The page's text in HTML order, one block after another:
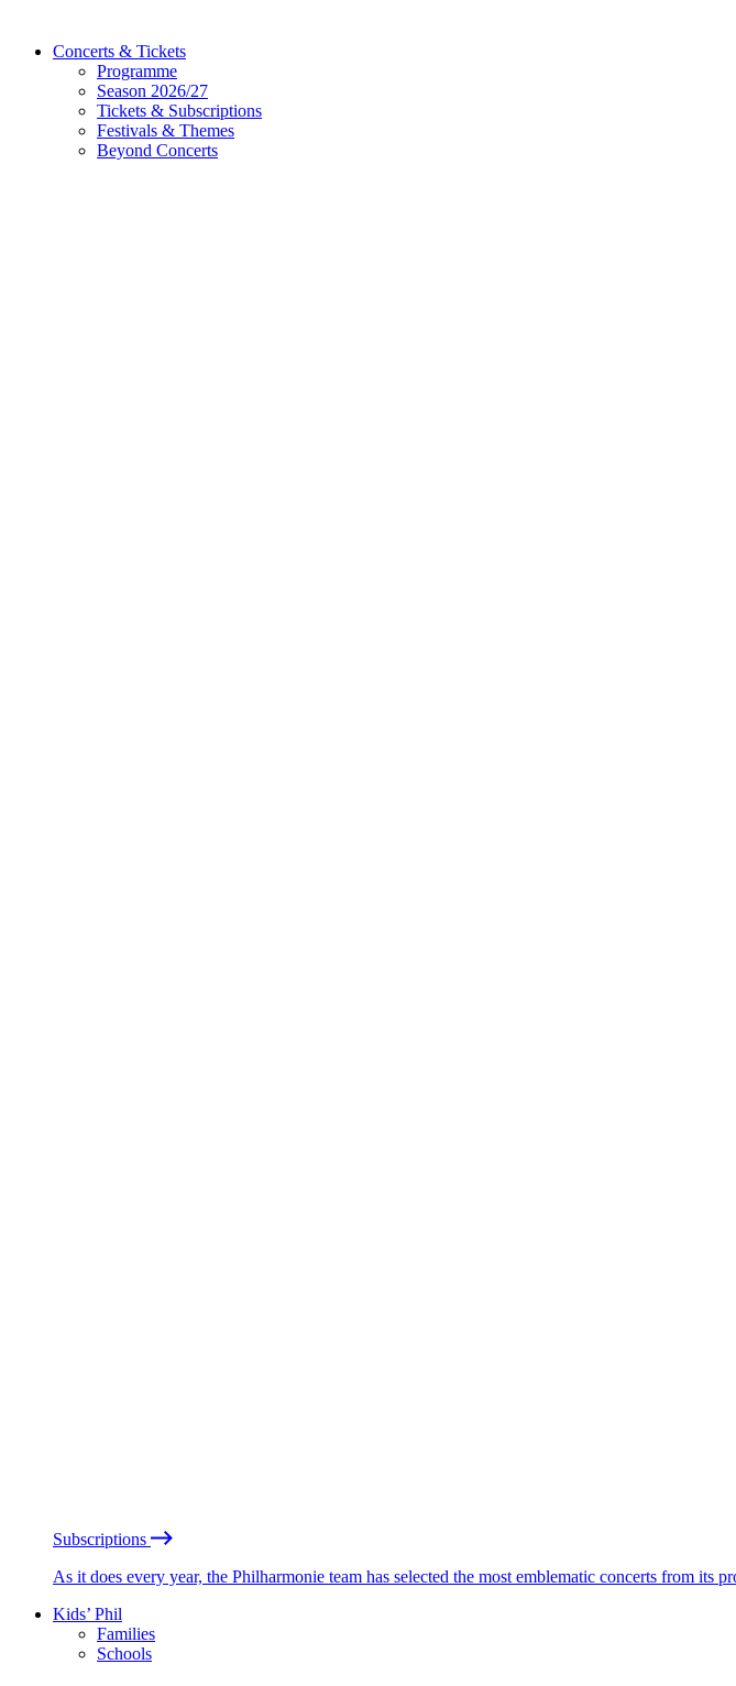
Concerts & Tickets
Programme
Season 2026/27
Tickets & Subscriptions
Festivals & Themes
Beyond Concerts
Subscriptions
As it does every year, the Philharmonie team has selected the most emblematic concerts from its
Kids’ Phil
Families
Schools